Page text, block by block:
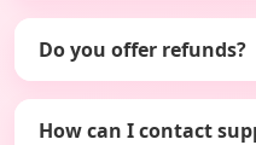
Do you offer refunds?
How can I contact